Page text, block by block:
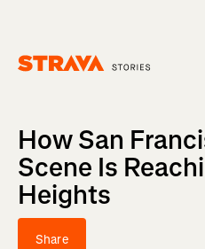
How San
Scene Is
Heights
Share